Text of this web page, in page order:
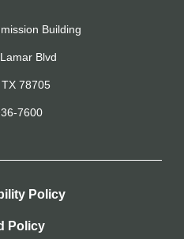
Building
Blvd
78705
7600
Policy
Policy